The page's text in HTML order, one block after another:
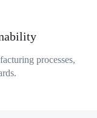
processes,